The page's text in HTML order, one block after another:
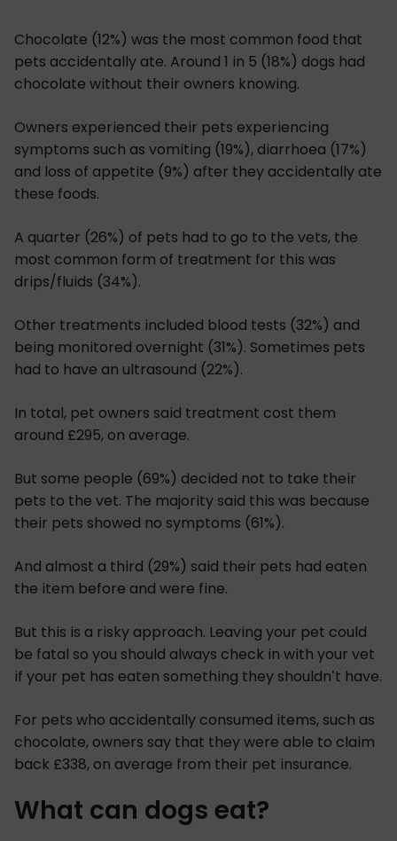
Chocolate (12%) was the most common food that
pets accidentally ate. Around 1 in 5 (18%) dogs had
chocolate without their owners knowing.
Owners experienced their pets experiencing
symptoms such as vomiting (19%), diarrhoea (17%)
and loss of appetite (9%) after they accidentally ate
these foods.
A quarter (26%) of pets had to go to the vets, the
most common form of treatment for this was
drips/fluids (34%).
Other treatments included blood tests (32%) and
being monitored overnight (31%). Sometimes pets
had to have an ultrasound (22%).
In total, pet owners said treatment cost them
around £295, on average.
But some people (69%) decided not to take their
pets to the vet. The majority said this was because
their pets showed no symptoms (61%).
And almost a third (29%) said their pets had eaten
the item before and were fine.
But this is a risky approach. Leaving your pet could
be fatal so you should always check in with your vet
if your pet has eaten something they shouldn’t have.
For pets who accidentally consumed items, such as
chocolate, owners say that they were able to claim
back £338, on average from their pet insurance.
What can dogs eat?